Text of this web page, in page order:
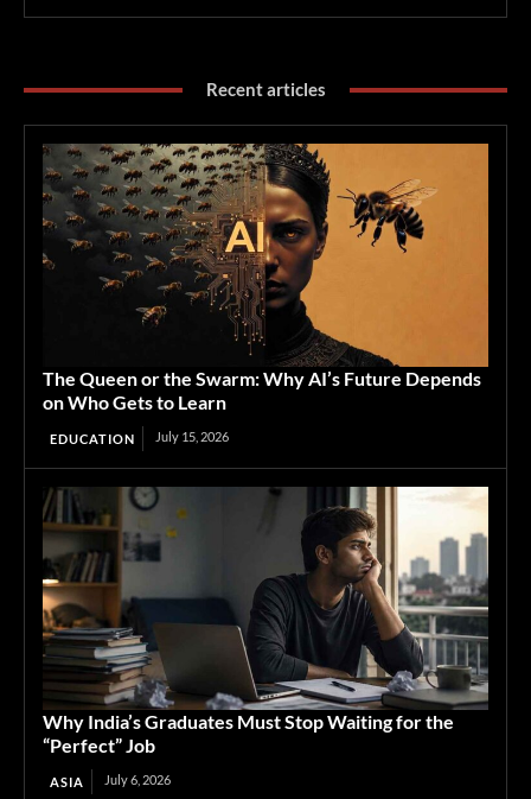
Recent articles
The Queen or the Swarm: Why AI’s Future Depends
on Who Gets to Learn
EDUCATION July 15, 2026
Why India’s Graduates Must Stop Waiting for the
“Perfect” Job
ASIA July 6, 2026